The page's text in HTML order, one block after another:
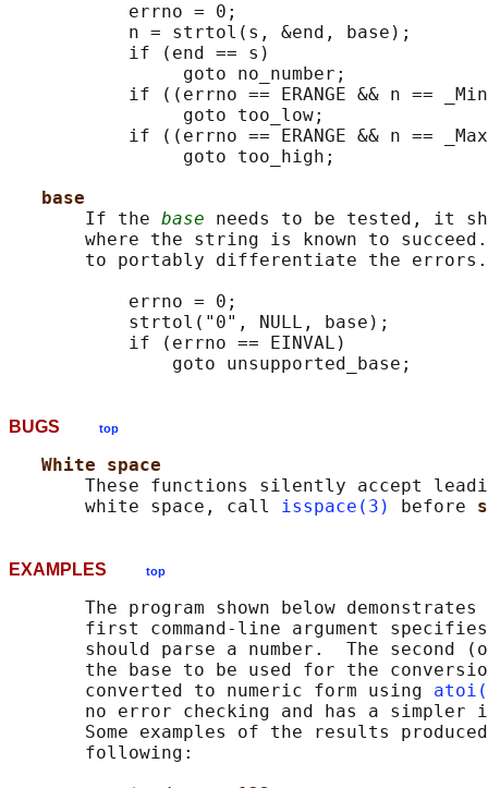
           errno = 0;
           n = strtol(s, &end, base);
           if (end == s)
                goto no_number;
if ((errno == ERANGE && n ==
                goto too_low;
if ((errno == ERANGE && n ==
                goto too_high;
base
       If the
base needs to be tested, it
where the string is known to
       to portably differentiate the errors.
           errno = 0;
           strtol("0", NULL, base);
           if (errno == EINVAL)
BUGS top
White space
These functions silently accept
       white space, call
isspace(3) before
EXAMPLES top
The program shown below
first command-line argument
should parse a number.  The second
the base to be used for the
       converted to numeric form using
no error checking and has a simpler
Some examples of the results
       following: